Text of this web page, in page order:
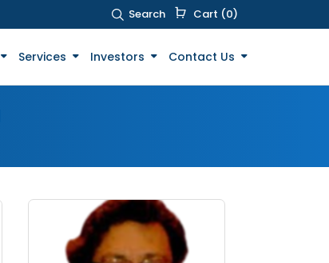
Search Cart (0)
Services Investors Contact Us